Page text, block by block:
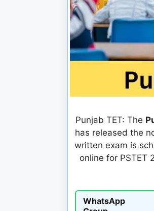
Punjab TET: The
has released the
written exam is
online for PSTET
WhatsApp